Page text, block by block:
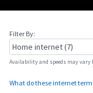
Filter By:
Availability and speeds may vary
What do these internet